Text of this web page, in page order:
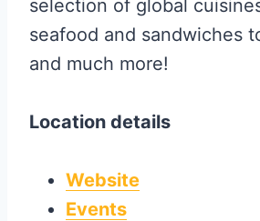
selection of global
seafood and sandwiches
and much more!
Location details
Website
Events